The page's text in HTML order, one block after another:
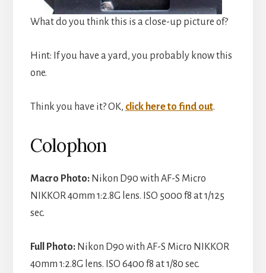
What do you think this is a close-up picture of?
Hint: If you have a yard, you probably know this
one.
Think you have it? OK, click here to find out.
Colophon
Macro Photo:Nikon D90 with AF-S Micro
NIKKOR 40mm 1:2.8G lens. ISO 5000 f8 at 1/125
sec.
Full Photo:Nikon D90 with AF-S Micro NIKKOR
40mm 1:2.8G lens. ISO 6400 f8 at 1/80 sec.